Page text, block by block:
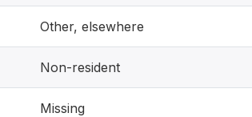
Other, elsewhere
Non-resident
Missing